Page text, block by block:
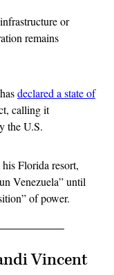
or
remains
declared a state of
calling it
the U.S.
Florida resort,
Venezuela” until
of power.
Vincent